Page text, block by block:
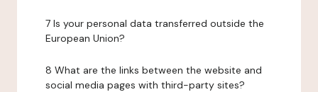
7 Is your personal data transferred outside the
European Union?
8 What are the links between the website and
social media pages with third-party sites?